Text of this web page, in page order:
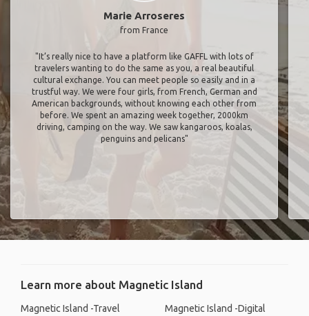
Marie Arroseres
from France
"It’s really nice to have a platform like GAFFL with lots of
travelers wanting to do the same as you, a real beautiful
cultural exchange. You can meet people so easily and in a
trustful way. We were four girls, from French, German and
American backgrounds, without knowing each other from
before. We spent an amazing week together, 2000km
driving, camping on the way. We saw kangaroos, koalas,
penguins and pelicans"
Learn more about Magnetic Island
Magnetic Island -Travel
Magnetic Island -Digital